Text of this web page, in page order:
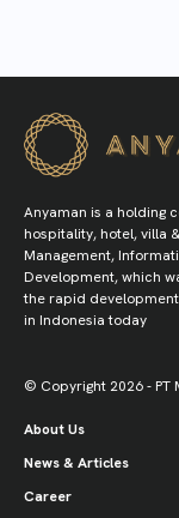
Anyaman is a holding
hospitality, hotel, villa
Management,
Development, which
the rapid
in Indonesia today
© Copyright 2026 - PT
About Us
News & Articles
Career